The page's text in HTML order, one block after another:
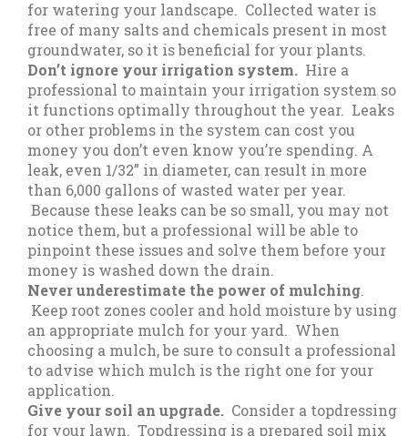
for watering your landscape. Collected water is
free of many salts and chemicals present in most
groundwater, so it is beneficial for your plants.
Don’t ignore your irrigation system. Hire a
professional to maintain your irrigation system so
it functions optimally throughout the year. Leaks
or other problems in the system can cost you
money you don’t even know you’re spending. A
leak, even 1/32” in diameter, can result in more
than 6,000 gallons of wasted water per year.
Because these leaks can be so small, you may not
notice them, but a professional will be able to
pinpoint these issues and solve them before your
money is washed down the drain.
Never underestimate the power of mulching.
Keep root zones cooler and hold moisture by using
an appropriate mulch for your yard. When
choosing a mulch, be sure to consult a professional
to advise which mulch is the right one for your
application.
Give your soil an upgrade. Consider a topdressing
for your lawn. Topdressing is a prepared soil mix